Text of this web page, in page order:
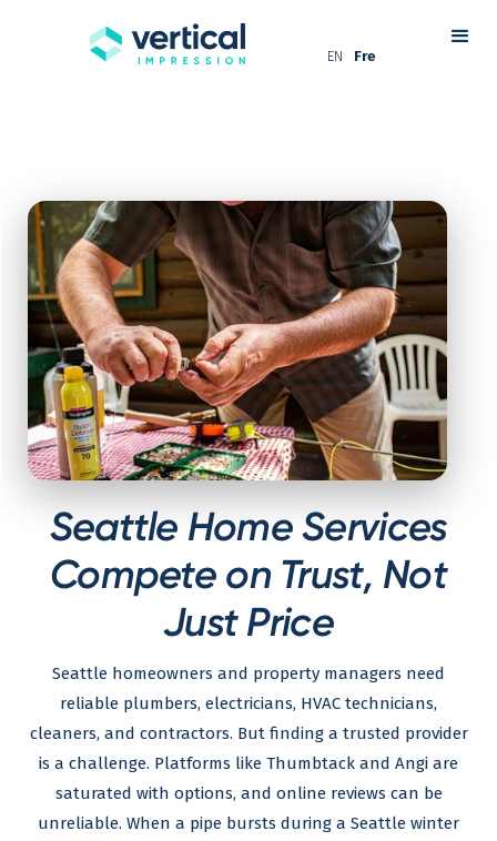
EN Fre
Seattle Home Services
Compete on Trust, Not
Just Price
Seattle homeowners and property managers need
reliable plumbers, electricians, HVAC technicians,
cleaners, and contractors. But finding a trusted provider
is a challenge. Platforms like Thumbtack and Angi are
saturated with options, and online reviews can be
unreliable. When a pipe bursts during a Seattle winter